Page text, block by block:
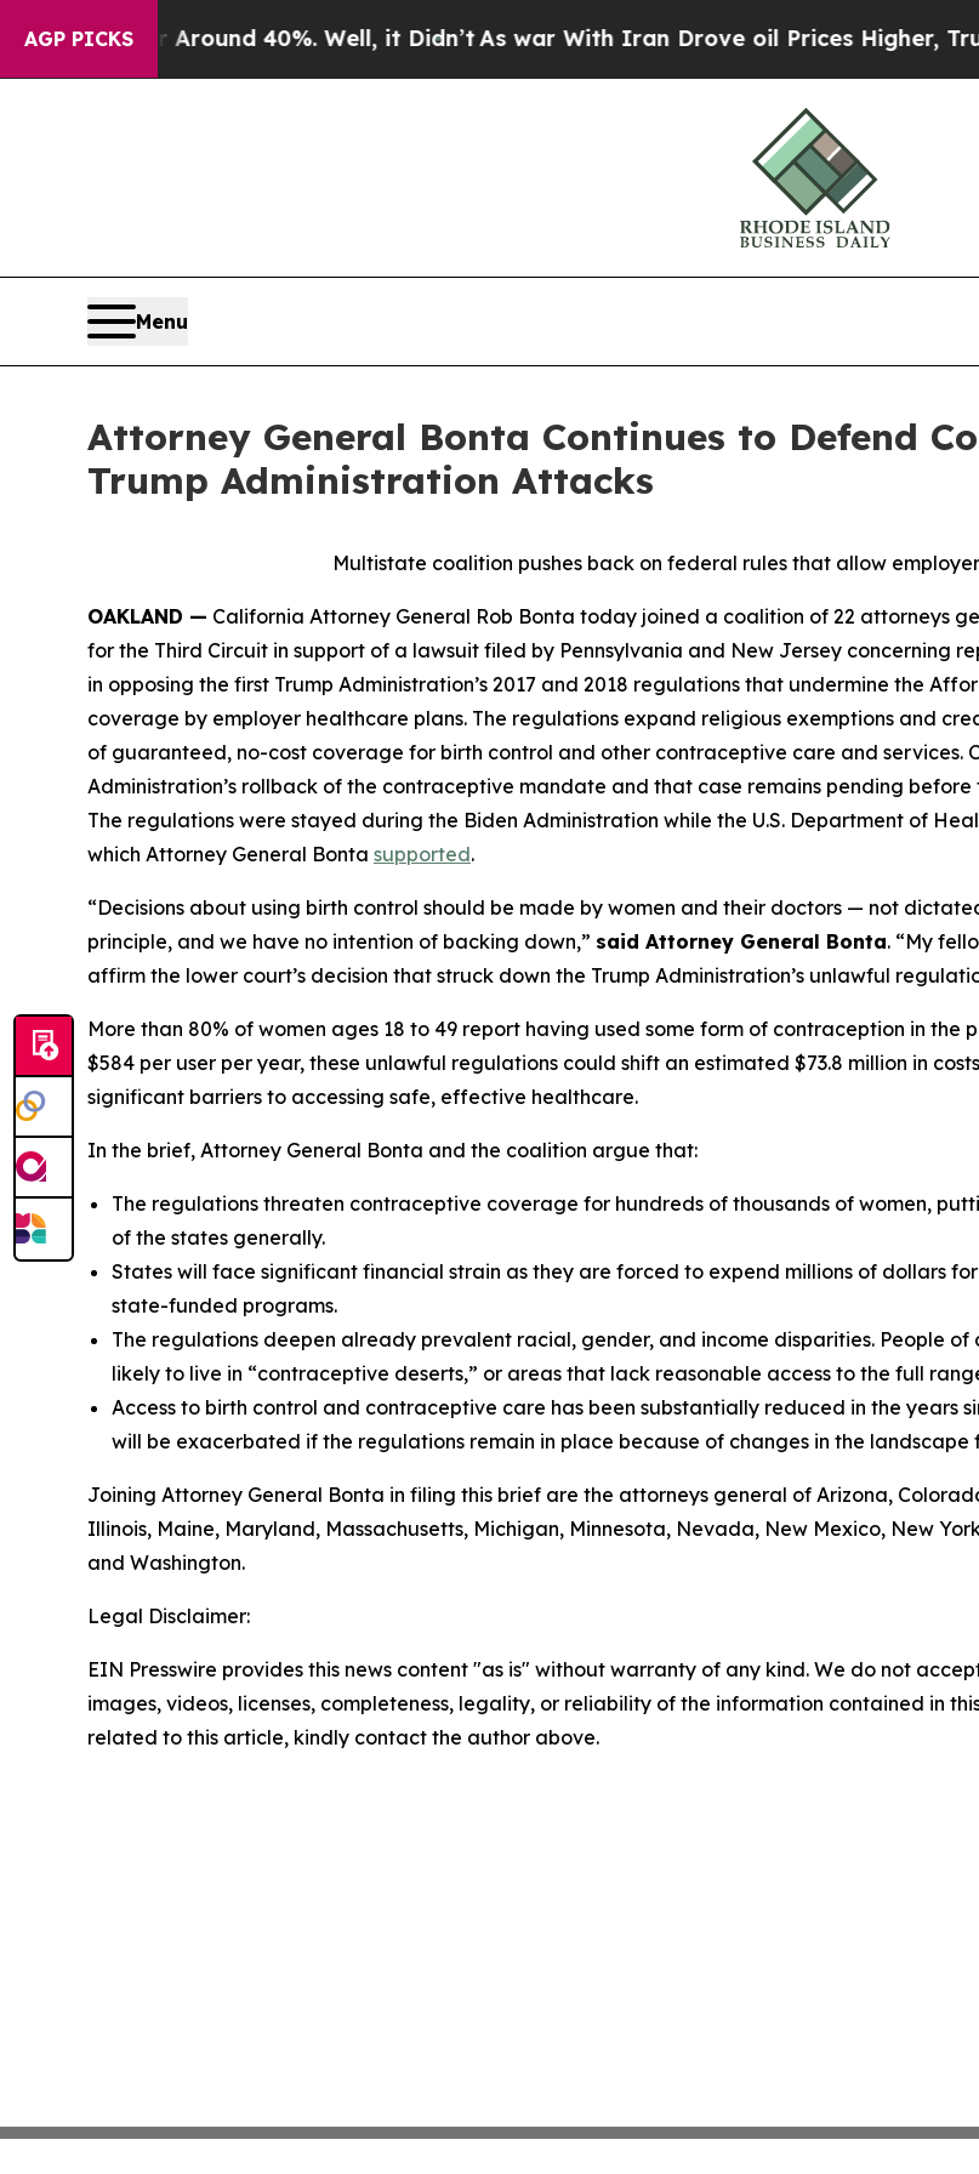
AGP PICKS
Floor Around 40%. Well, it Didn’t As war With Iran Drove oil Prices Higher, Trump
Menu
Attorney General Bonta Continues to Defend
Trump Administration Attacks
Multistate coalition pushes back on federal rules that allow
OAKLAND — California Attorney General Rob Bonta today joined a coalition of 22 attorneys
for the Third Circuit in support of a lawsuit filed by Pennsylvania and New Jersey concerning
in opposing the first Trump Administration’s 2017 and 2018 regulations that undermine the
coverage by employer healthcare plans. The regulations expand religious exemptions and
of guaranteed, no-cost coverage for birth control and other contraceptive care and services.
Administration’s rollback of the contraceptive mandate and that case remains pending
The regulations were stayed during the Biden Administration while the U.S. Department of
which Attorney General Bonta supported.
“Decisions about using birth control should be made by women and their doctors — not
principle, and we have no intention of backing down,” said Attorney General Bonta. “My
affirm the lower court’s decision that struck down the Trump Administration’s unlawful
More than 80% of women ages 18 to 49 report having used some form of contraception in
$584 per user per year, these unlawful regulations could shift an estimated $73.8 million in
significant barriers to accessing safe, effective healthcare.
In the brief, Attorney General Bonta and the coalition argue that:
The regulations threaten contraceptive coverage for hundreds of thousands of women,
of the states generally.
States will face significant financial strain as they are forced to expend millions of dollars
state-funded programs.
The regulations deepen already prevalent racial, gender, and income disparities. People
likely to live in “contraceptive deserts,” or areas that lack reasonable access to the full
Access to birth control and contraceptive care has been substantially reduced in the years
will be exacerbated if the regulations remain in place because of changes in the
Joining Attorney General Bonta in filing this brief are the attorneys general of Arizona,
Illinois, Maine, Maryland, Massachusetts, Michigan, Minnesota, Nevada, New Mexico, New
and Washington.
Legal Disclaimer:
EIN Presswire provides this news content "as is" without warranty of any kind. We do not
images, videos, licenses, completeness, legality, or reliability of the information contained in
related to this article, kindly contact the author above.